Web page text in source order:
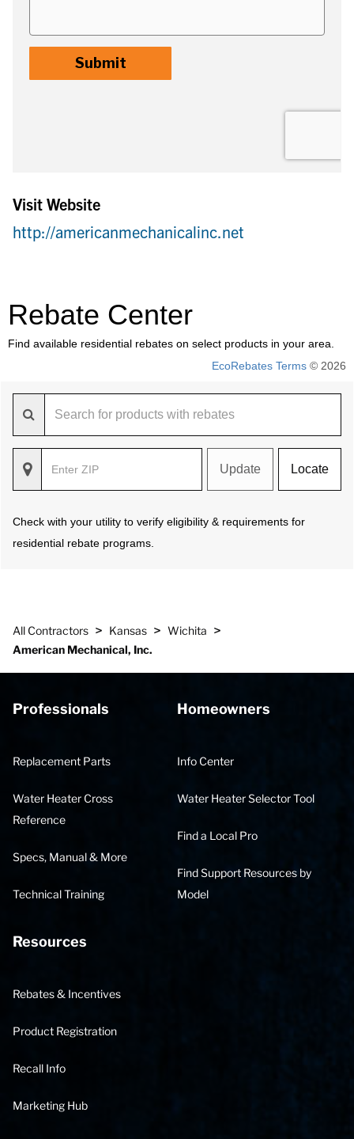
Visit Website
http://americanmechanicalinc.net
Rebate Center
Find available residential rebates on select products in your area.
EcoRebates Terms © 2026
Update Locate
Check with your utility to verify eligibility & requirements for
residential rebate programs.
All Contractors > Kansas > Wichita >
American Mechanical, Inc.
Professionals
Replacement Parts
Water Heater Cross
Reference
Specs, Manual & More
Technical Training
Homeowners
Info Center
Water Heater Selector Tool
Find a Local Pro
Find Support Resources by
Model
Resources
Rebates & Incentives
Product Registration
Recall Info
Marketing Hub